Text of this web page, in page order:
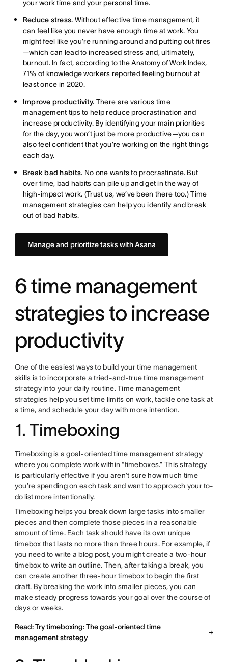
your work time and your personal time.
Reduce stress. Without effective time management, it
can feel like you never have enough time at work. You
might feel like you’re running around and putting out fires
—which can lead to increased stress and, ultimately,
burnout. In fact, according to theAnatomy of Work Index,
71% of knowledge workers reported feeling burnout at
least once in 2020.
Improve productivity. There are various time
management tips to help reduce procrastination and
increase productivity. By identifying your main priorities
for the day, you won’t just be more productive—you can
also feel confident that you’re working on the right things
each day.
Break bad habits. No one wants to procrastinate. But
over time, bad habits can pile up and get in the way of
high-impact work. (Trust us, we’ve been there too.) Time
management strategies can help you identify and break
out of bad habits.
Manage and prioritize tasks with Asana
6 time management
strategies to increase
productivity
One of the easiest ways to build your time management
skills is to incorporate a tried-and-true time management
strategy into your daily routine. Time management
strategies help you set time limits on work, tackle one task at
a time, and schedule your day with more intention.
1. Timeboxing
Timeboxingis a goal-oriented time management strategy
where you complete work within “timeboxes.” This strategy
is particularly effective if you aren’t sure how much time
you’re spending on each task and want to approach yourto-
do listmore intentionally.
Timeboxing helps you break down large tasks into smaller
pieces and then complete those pieces in a reasonable
amount of time. Each task should have its own unique
timebox that lasts no more than three hours. For example, if
you need to write a blog post, you might create a two-hour
timebox to write an outline. Then, after taking a break, you
can create another three-hour timebox to begin the first
draft. By breaking the work into smaller pieces, you can
make steady progress towards your goal over the course of
days or weeks.
Read: Try timeboxing: The goal-oriented time
management strategy